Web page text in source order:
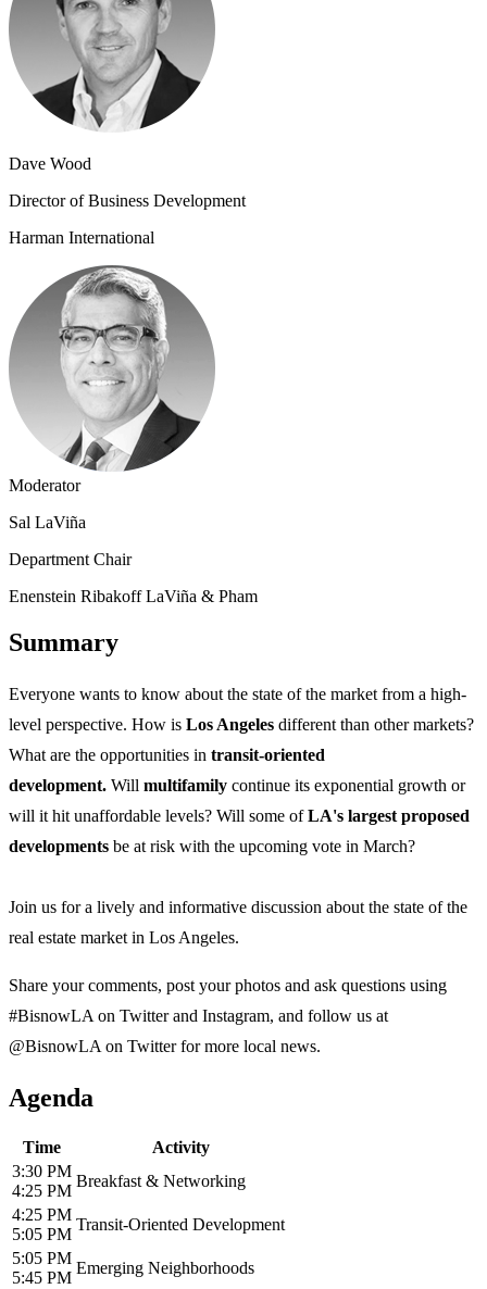
Dave Wood
Director of Business Development
Harman International
Moderator
Sal LaViña
Department Chair
Enenstein Ribakoff LaViña & Pham
Summary
Everyone wants to know about the state of the market from a high-
level perspective. How is Los Angeles different than other markets?
What are the opportunities in transit-oriented
development. Will multifamily continue its exponential growth or
will it hit unaffordable levels? Will some ofLA's largest proposed
developments be at risk with the upcoming vote in March?
Join us for a lively and informative discussion about the state of the
real estate market in Los Angeles.
Share your comments, post your photos and ask questions using
#BisnowLA on Twitter and Instagram, and follow us at
@BisnowLA on Twitter for more local news.
Agenda
Time
Activity
3:30 PM
4:25 PM
Breakfast & Networking
4:25 PM
5:05 PM
Transit-Oriented Development
5:05 PM
5:45 PM
Emerging Neighborhoods